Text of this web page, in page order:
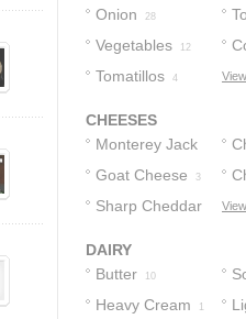
Onion
28
Vegetables 12
Tomatillos 4
CHEESES
Monterey Jack
Cheese
6
Goat Cheese 3
Sharp Cheddar
DAIRY
Butter
10
Heavy Cream 1